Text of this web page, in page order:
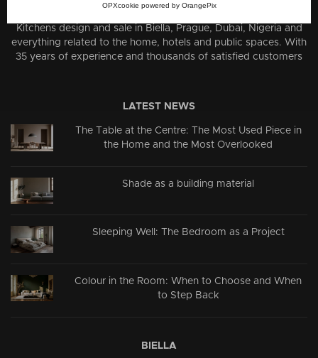
OPXcookie powered by OrangePix
Kitchens design and sale in Biella, Prague, Dubai, Nigeria and
everything related to the home, hotels and public spaces. With
35 years of experience and thousands of satisfied customers
LATEST NEWS
The Table at the Centre: The Most Used Piece in
the Home and the Most Overlooked
Shade as a building material
Sleeping Well: The Bedroom as a Project
Colour in the Room: When to Choose and When
to Step Back
BIELLA